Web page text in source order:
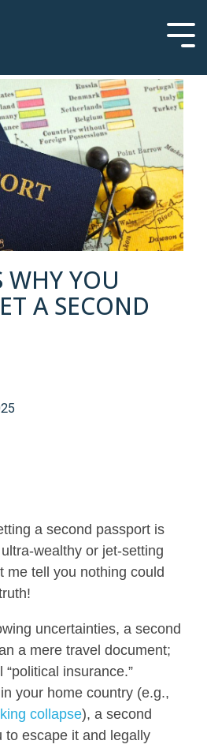
WHY YOU
A SECOND
a second passport is
wealthy or jet-setting
me tell you nothing could
uncertainties, a second
a mere travel document;
“political insurance.”
your home country (e.g.,
collapse), a second
to escape it and legally